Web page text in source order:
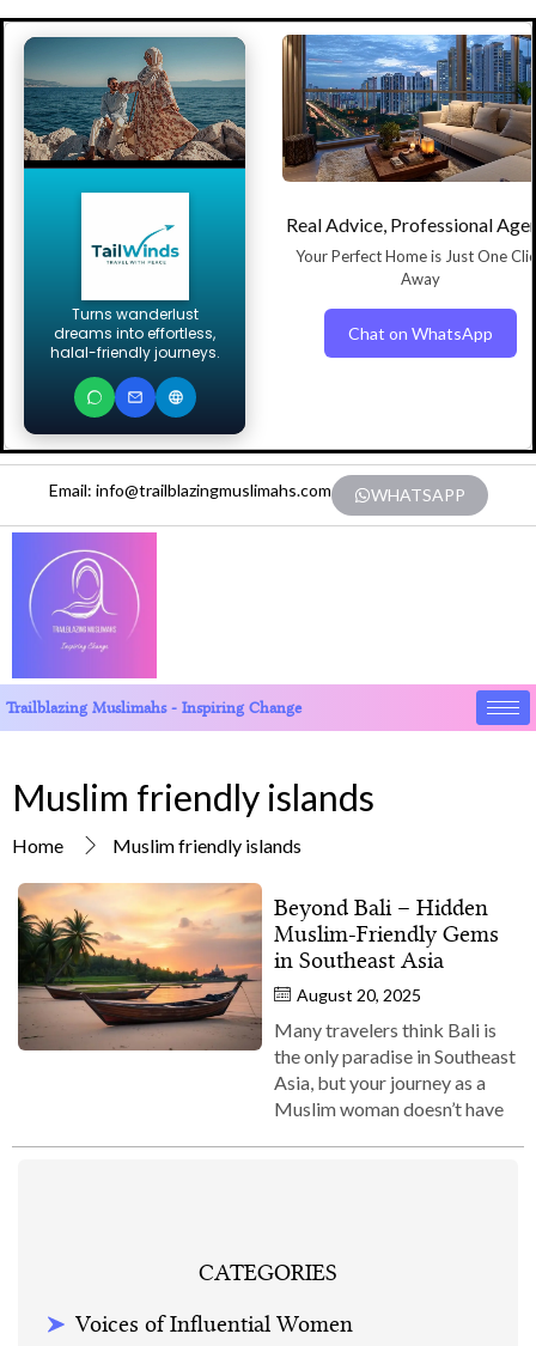
Turns wanderlust
dreams into effortless,
halal-friendly journeys.
Real Advice, Professional
Your Perfect Home is Just One
Away
Chat on WhatsApp
Email: info@trailblazingmuslimahs.com WHATSAPP
Trailblazing Muslimahs - Inspiring Change
Muslim friendly islands
Home Muslim friendly islands
Beyond Bali – Hidden
Muslim‑Friendly Gems
in Southeast Asia
August 20, 2025
Many travelers think Bali is
the only paradise in Southeast
Asia, but your journey as a
Muslim woman doesn’t have
CATEGORIES
Voices of Influential Women